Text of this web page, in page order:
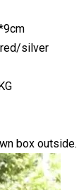
silver
box